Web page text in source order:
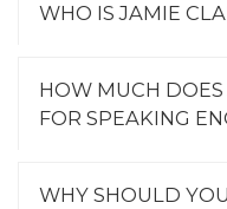
WHO IS JAMIE
HOW MUCH
FOR SPEAKING
WHY SHOULD